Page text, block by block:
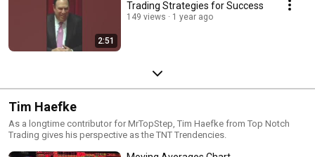
2:51
Trading Strategies for Success
149 views 1 year ago
Tim Haefke
As a longtime contributor for MrTopStep, Tim Haefke from Top Notch
Trading gives his perspective as the TNT Trendencies.